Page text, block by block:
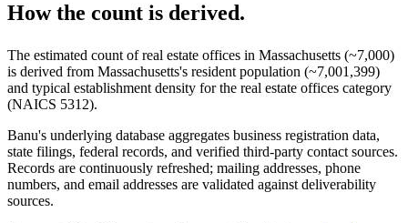
How the count is derived.
The estimated count ofreal estate offices in Massachusetts (~7,000)
is derived from Massachusetts's resident population (~7,001,399)
and typical establishment density for the real estate offices category
(NAICS 5312).
Banu's underlying database aggregates business registration data,
state filings, federal records, and verified third-party contact sources.
Records are continuously refreshed; mailing addresses, phone
numbers, and email addresses are validated against deliverability
sources.